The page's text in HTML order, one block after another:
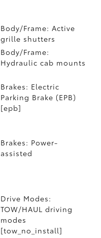
Body/Frame: Active
grille shutters
Body/Frame:
Hydraulic cab mounts
Brakes: Electric
Parking Brake (EPB)
[epb]
Brakes: Power-
assisted
Drive Modes:
TOW/HAUL driving
modes
[tow_no_install]